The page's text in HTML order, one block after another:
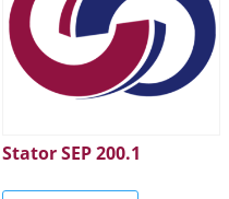
Stator SEP 200.1